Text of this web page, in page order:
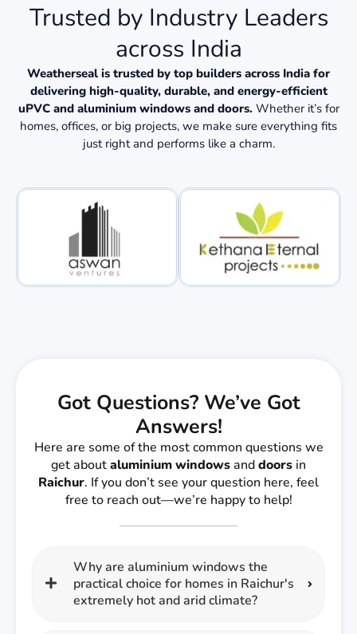
Trusted by Industry Leaders
across India
Weatherseal is trusted by top builders across India for
delivering high-quality, durable, and energy-efficient
uPVC and aluminium windows and doors.Whether it’s for
homes, offices, or big projects, we make sure everything fits
just right and performs like a charm.
Got Questions? We’ve Got
Answers!
Here are some of the most common questions we
get aboutaluminium windowsanddoors in
Raichur. If you don’t see your question here, feel
free to reach out—we’re happy to help!
Why are aluminium windows the
practical choice for homes in Raichur's
extremely hot and arid climate?